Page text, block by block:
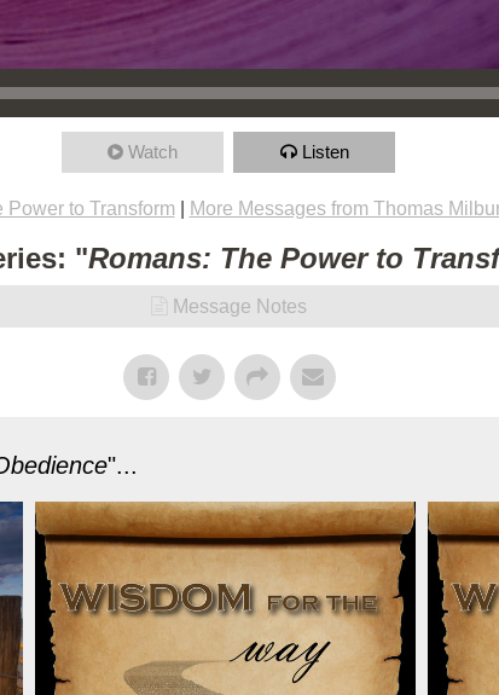
Watch Listen
Power to Transform More Messages from Thomas
"Romans: The Power to
Message Notes
"...